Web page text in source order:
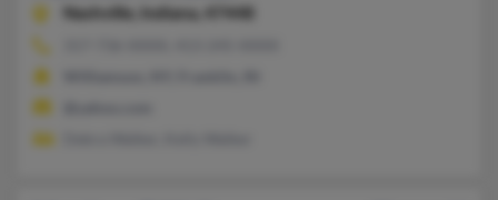
Nashville,
Indiana, 47448